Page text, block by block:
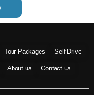
Tour Packages Self Drive
About us Contact us